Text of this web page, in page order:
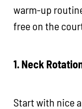
warm-up
free on the
1. Neck
Start with nice